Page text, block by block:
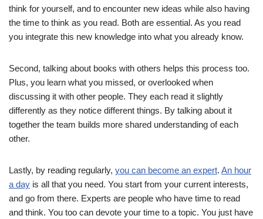
think for yourself, and to encounter new ideas while also having
the time to think as you read. Both are essential. As you read
you integrate this new knowledge into what you already know.
Second, talking about books with others helps this process too.
Plus, you learn what you missed, or overlooked when
discussing it with other people. They each read it slightly
differently as they notice different things. By talking about it
together the team builds more shared understanding of each
other.
Lastly, by reading regularly, you can become an expert. An hour
a day is all that you need. You start from your current interests,
and go from there. Experts are people who have time to read
and think. You too can devote your time to a topic. You just have